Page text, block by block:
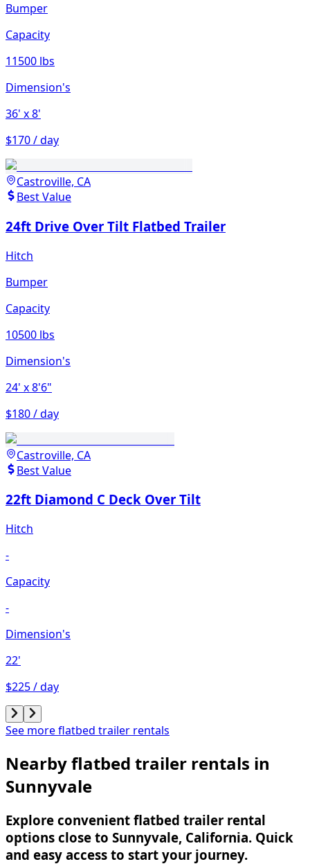
Bumper
Capacity
11500 lbs
Dimension's
36' x 8'
$170 / day
Castroville, CA
Best Value
24ft Drive Over Tilt Flatbed Trailer
Hitch
Bumper
Capacity
10500 lbs
Dimension's
24' x 8'6"
$180 / day
Castroville, CA
Best Value
22ft Diamond C Deck Over Tilt
Hitch
-
Capacity
-
Dimension's
22'
$225 / day
See more flatbed trailer rentals
Nearby flatbed trailer rentals in
Sunnyvale
Explore convenient flatbed trailer rental
options close to Sunnyvale, California. Quick
and easy access to start your journey.